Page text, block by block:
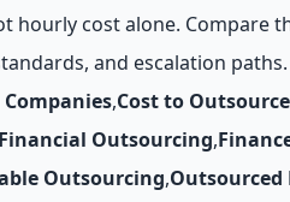
hourly cost alone.
and escalation
,Cost to
Financial Outsourcing,
Outsourcing,